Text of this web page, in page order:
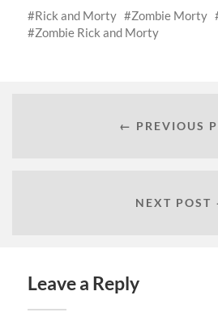
Rick and Morty
Zombie Morty
Zombie Rick and Morty
← PREVIOUS
NEXT POST
Leave a Reply